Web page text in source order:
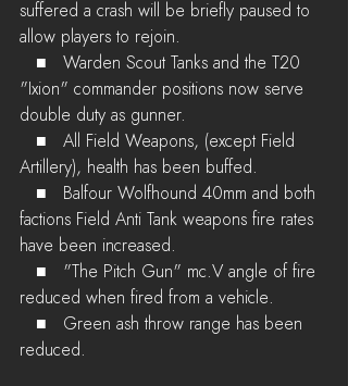
suffered a crash will be briefly paused to
allow players to rejoin.
"Ixion" commander positions now serve
double duty as gunner.
Artillery), health has been buffed.
factions Field Anti Tank weapons fire rates
have been increased.
reduced when fired from a vehicle.
reduced.